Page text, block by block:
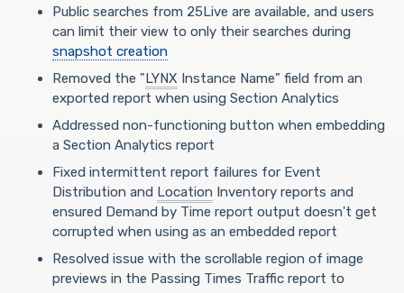
Public searches from 25Live are available, and users
can limit their view to only their searches during
snapshot creation
Removed the "LYNX Instance Name" field from an
exported report when using Section Analytics
Addressed non-functioning button when embedding
a Section Analytics report
Fixed intermittent report failures for Event
Distribution and Location Inventory reports and
ensured Demand by Time report output doesn't get
corrupted when using as an embedded report
Resolved issue with the scrollable region of image
previews in the Passing Times Traffic report to